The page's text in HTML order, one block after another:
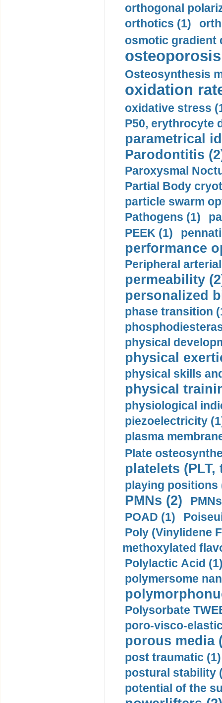
orthogonal
orthotics (1)
osmotic gradient
Osteosynthesis
oxidation
oxidative stress
P50, erythrocyte
parametrical
Parodontitis
Paroxysmal
Partial Body
particle swarm
Pathogens (1)
PEEK (1)
performance
Peripheral
permeability
personalized
phase transition
physical
physical
physical skills
physical
physiological
piezoelectricity
plasma
Plate
platelets
playing positions
PMNs (2)
POAD (1)
Poly (Vinylidene
methoxylated
Polylactic Acid
polymersome
Polysorbate
poro-visco-
porous media
post traumatic (1)
postural stability
potential of the